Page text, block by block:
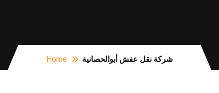
Home شركة نقل عفش أبوالحصانية